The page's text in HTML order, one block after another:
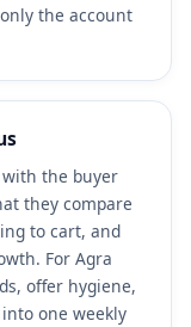
the account
the buyer
they compare
to cart, and
For Agra
offer hygiene,
one weekly